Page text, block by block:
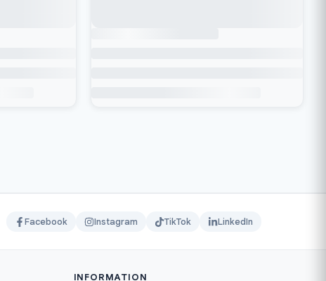
Facebook Instagram TikTok LinkedIn
INFORMATION